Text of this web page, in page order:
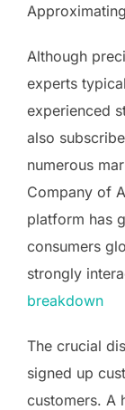
Although
experts
experienced
also
numerous
Company of
platform has
consumers
strongly
breakdown
The crucial
signed up
customers. A